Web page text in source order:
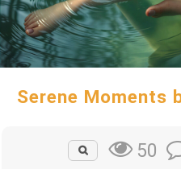
Serene Moments
50